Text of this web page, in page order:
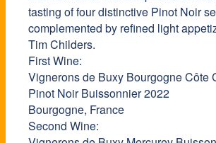
tasting of four distinctive Pinot Noir
complemented by refined light
Tim Childers.
First Wine:
Vignerons de Buxy Bourgogne Côte
Pinot Noir Buissonnier 2022
Bourgogne, France
Second Wine: